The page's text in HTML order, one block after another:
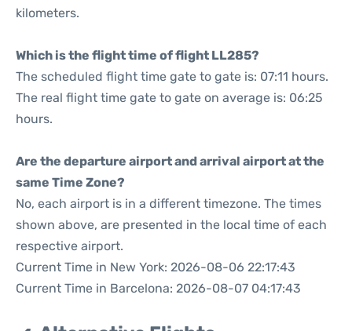
kilometers.
Which is the flight time of flight LL285?
The scheduled flight time gate to gate is: 07:11 hours.
The real flight time gate to gate on average is: 06:25
hours.
Are the departure airport and arrival airport at the
same Time Zone?
No, each airport is in a different timezone. The times
shown above, are presented in the local time of each
respective airport.
Current Time in New York: 2026-08-06 22:17:43
Current Time in Barcelona: 2026-08-07 04:17:43